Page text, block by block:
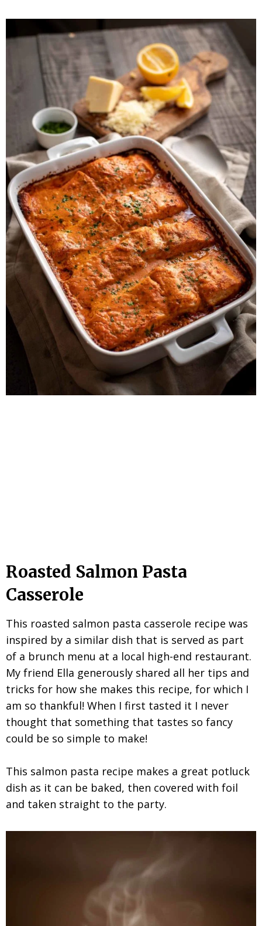
Roasted Salmon Pasta
Casserole
This roasted salmon pasta casserole recipe was
inspired by a similar dish that is served as part
of a brunch menu at a local high-end restaurant.
My friend Ella generously shared all her tips and
tricks for how she makes this recipe, for which I
am so thankful! When I first tasted it I never
thought that something that tastes so fancy
could be so simple to make!
This salmon pasta recipe makes a great potluck
dish as it can be baked, then covered with foil
and taken straight to the party.